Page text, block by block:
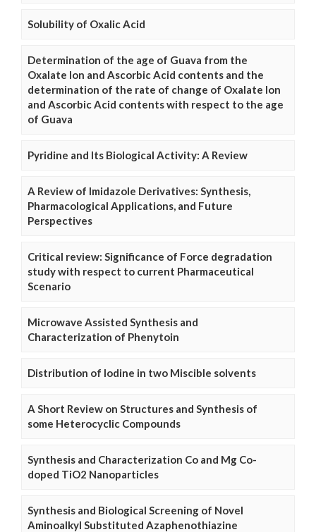
Solubility of Oxalic Acid
Determination of the age of Guava from the
Oxalate Ion and Ascorbic Acid contents and the
determination of the rate of change of Oxalate Ion
and Ascorbic Acid contents with respect to the age
of Guava
Pyridine and Its Biological Activity: A Review
A Review of Imidazole Derivatives: Synthesis,
Pharmacological Applications, and Future
Perspectives
Critical review: Significance of Force degradation
study with respect to current Pharmaceutical
Scenario
Microwave Assisted Synthesis and
Characterization of Phenytoin
Distribution of Iodine in two Miscible solvents
A Short Review on Structures and Synthesis of
some Heterocyclic Compounds
Synthesis and Characterization Co and Mg Co-
doped TiO2 Nanoparticles
Synthesis and Biological Screening of Novel
Aminoalkyl Substituted Azaphenothiazine